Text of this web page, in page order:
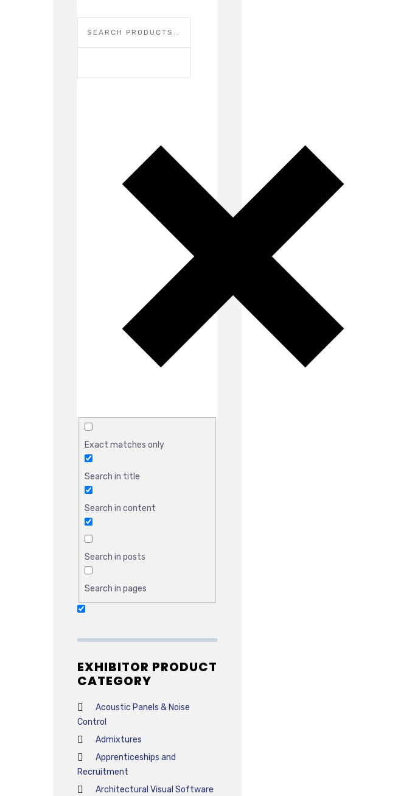
Exact matches only
Search in title
Search in content
Search in posts
Search in pages
EXHIBITOR PRODUCT
CATEGORY
Acoustic Panels & Noise
Control
Admixtures
Apprenticeships and
Recruitment
Architectural Visual Software